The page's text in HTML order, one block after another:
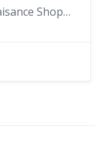
MU, Unit B09, & B10, Plaisance Shopping Village, Hospital road, Rose Belle 51829, Mauritius